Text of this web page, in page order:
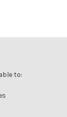
to: